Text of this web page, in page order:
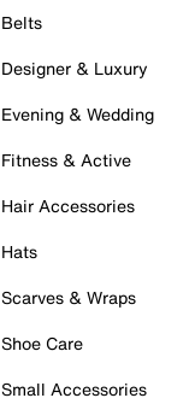
Belts
Designer & Luxury
Evening & Wedding
Fitness & Active
Hair Accessories
Hats
Scarves & Wraps
Shoe Care
Small Accessories